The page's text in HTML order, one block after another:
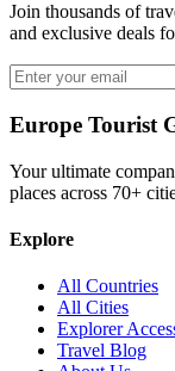
Join thousands of
and exclusive deals
Europe Tourist
Your ultimate
places across 70+
Explore
All Countries
All Cities
Explorer
Travel Blog